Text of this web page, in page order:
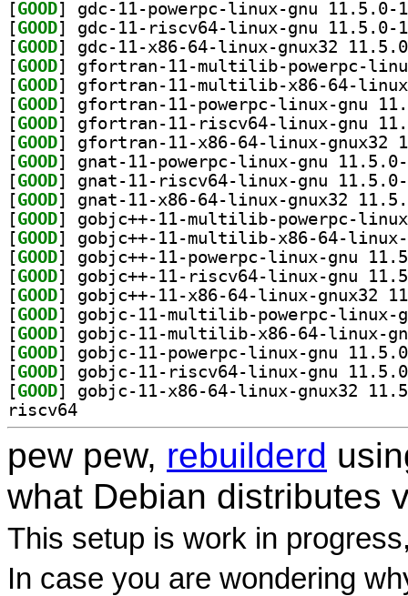
[GOOD
[GOOD
[GOOD
[GOOD
[GOOD
[GOOD
[GOOD
[GOOD
[GOOD
[GOOD
[GOOD
[GOOD
[GOOD
[GOOD
[GOOD
[GOOD
[GOOD
[GOOD
[GOOD
[GOOD
[GOOD
riscv64
pew pew, rebuilderd
what Debian distributes
This setup is work in
In case you are wondering